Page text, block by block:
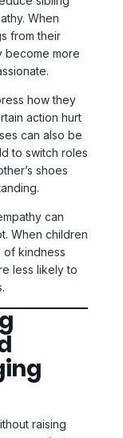
how they
action hurt
can also be
to switch roles
can
When children
of kindness
less likely to
raising
that
not
should